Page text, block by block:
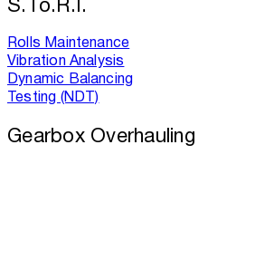
Rolls Maintenance
Vibration Analysis
Dynamic Balancing
Testing (NDT)
Gearbox Overhauling